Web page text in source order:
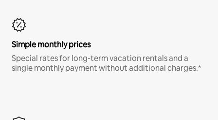
Simple monthly prices
Special rates for long-term vacation rentals and a
single monthly payment without additional charges.*